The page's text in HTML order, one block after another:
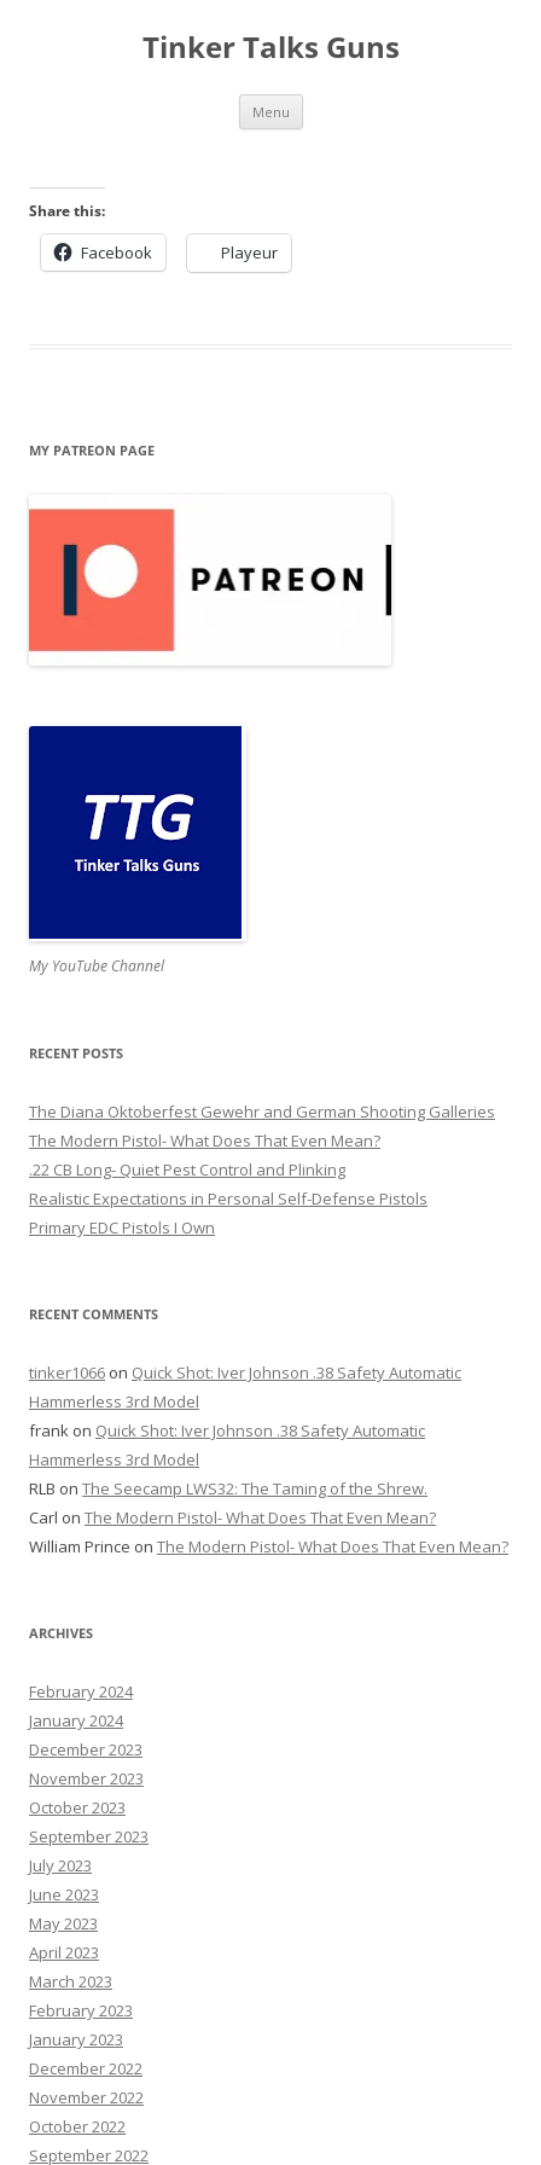
Tinker Talks Guns
Menu Skip
content
Share this:
Facebook Playeur
MY PATREON PAGE
My YouTube Channel
RECENT POSTS
The Diana Oktoberfest Gewehr and German Shooting Galleries
The Modern Pistol- What Does That Even Mean?
.22 CB Long- Quiet Pest Control and Plinking
Realistic Expectations in Personal Self-Defense Pistols
Primary EDC Pistols I Own
RECENT COMMENTS
tinker1066 on Quick Shot: Iver Johnson .38 Safety Automatic
Hammerless 3rd Model
frank on Quick Shot: Iver Johnson .38 Safety Automatic
Hammerless 3rd Model
RLB on The Seecamp LWS32: The Taming of the Shrew.
Carl on The Modern Pistol- What Does That Even Mean?
William Prince on The Modern Pistol- What Does That Even Mean?
ARCHIVES
February 2024
January 2024
December 2023
November 2023
October 2023
September 2023
July 2023
June 2023
May 2023
April 2023
March 2023
February 2023
January 2023
December 2022
November 2022
October 2022
September 2022